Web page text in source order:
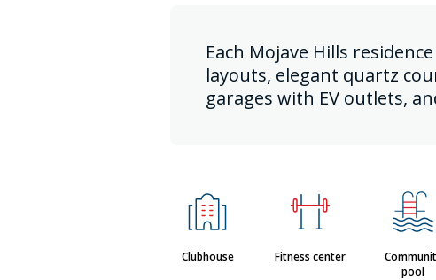
Each Mojave Hills
layouts, elegant quartz
garages with EV outlets,
Clubhouse Fitness center
pool